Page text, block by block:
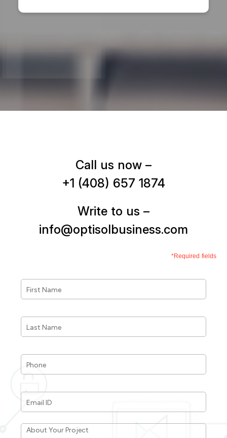
Call us now –
+1 (408) 657 1874
Write to us –
info@optisolbusiness.com
*Required fields
First
Name *
Last
Name *
Phone *
Email
ID *
About